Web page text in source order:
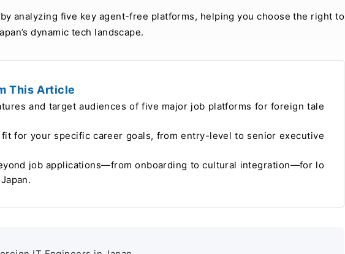
analyzing five key agent-free platforms, helping you choose the right to
dynamic tech landscape.
This Article
and target audiences of five major job platforms for foreign tale
for your specific career goals, from entry-level to senior executive
job applications—from onboarding to cultural integration—for lo
.